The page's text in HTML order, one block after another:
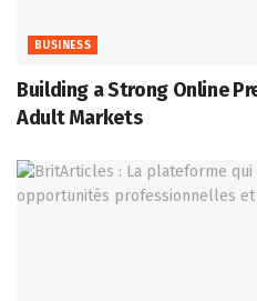
BUSINESS
Building a Strong Online
Adult Markets